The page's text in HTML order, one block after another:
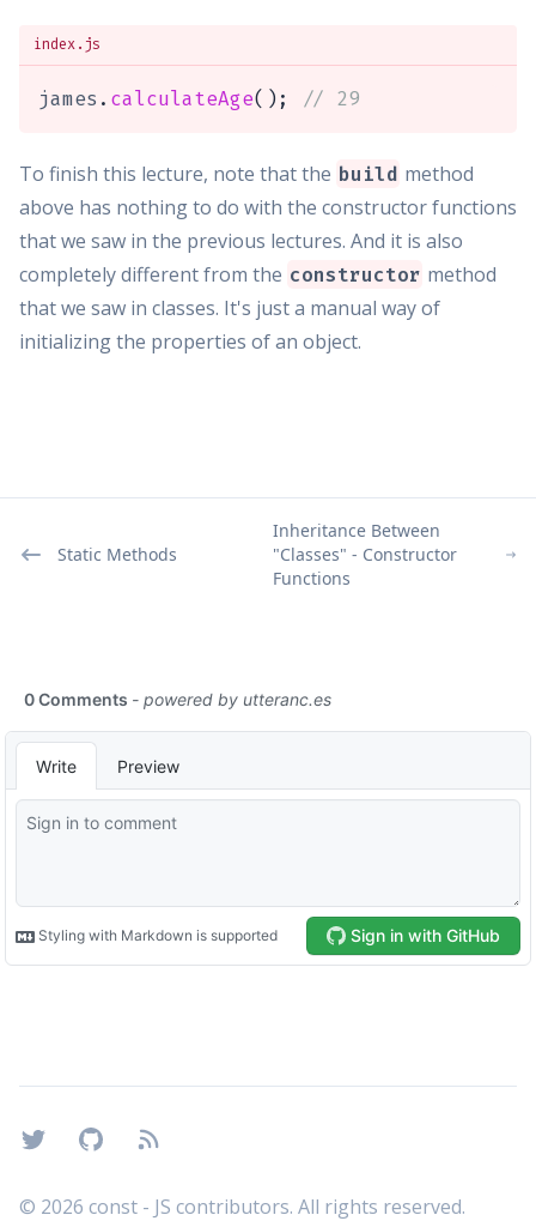
index.js
james . calculateAge( ) ; // 29
To finish this lecture, note that the build method
above has nothing to do with the constructor functions
that we saw in the previous lectures. And it is also
completely different from the constructor method
that we saw in classes. It's just a manual way of
initializing the properties of an object.
Static Methods
Inheritance Between
"Classes" - Constructor
Functions
TwitterGitHubRSS
© 2026 const - JS contributors. All rights reserved.